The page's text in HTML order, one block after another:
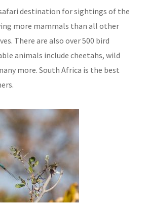
destination for sightings of the
more mammals than all other
There are also over 500 bird
animals include cheetahs, wild
more. South Africa is the best